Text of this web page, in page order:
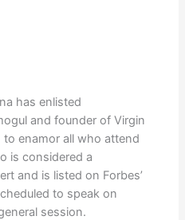
has enlisted
and founder of Virgin
to enamor all who attend
is considered a
and is listed on Forbes’
to speak on
session.